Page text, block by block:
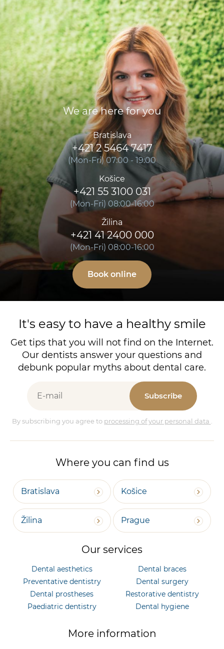
It's easy to have a healthy smile
Get tips that you will not find on the Internet.
Our dentists answer your questions and
debunk popular myths about dental care.
Subscribe
By subscribing you agree to processing of your personal data
Where you can find us
Bratislava Košice
Žilina Prague
Our services
Dental aesthetics
Dental braces
Preventative dentistry
Dental surgery
Dental prostheses
Restorative dentistry
Paediatric dentistry
Dental hygiene
More information
We are here for you
Bratislava
+421 2 5464 7417
(Mon-Fri) 07:00 - 19:00
Košice
+421 55 3100 031
(Mon-Fri) 08:00-16:00
Žilina
+421 41 2400 000
(Mon-Fri) 08:00-16:00
Book online